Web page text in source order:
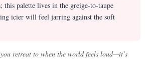
this palette lives in the greige-to-taupe
icier will feel jarring against the soft
retreat to when the world feels loud—it’s